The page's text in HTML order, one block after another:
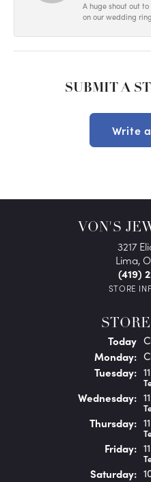
A huge shout out
on our wedding
SUBMIT A
Write
VON'S
3217
Lima,
(419)
STORE
Today
Monday:
Tuesday:
Wednesday:
Thursday:
Friday:
Saturday: